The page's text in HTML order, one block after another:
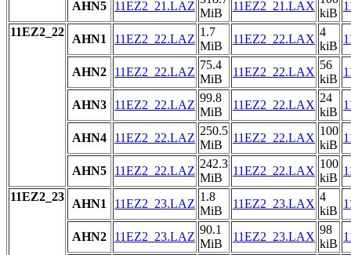
AHN5 11EZ2_21.LAZ
MiB
11EZ2_21.LAX
kiB
11EZ2_22
AHN1 11EZ2_22.LAZ
1.7
MiB
11EZ2_22.LAX
4
kiB
AHN2 11EZ2_22.LAZ
75.4
MiB
11EZ2_22.LAX
56
kiB
AHN3 11EZ2_22.LAZ
99.8
MiB
11EZ2_22.LAX
24
kiB
AHN4 11EZ2_22.LAZ
250.5
MiB
11EZ2_22.LAX
100
kiB
AHN5 11EZ2_22.LAZ
242.3
MiB
11EZ2_22.LAX
100
kiB
11EZ2_23
AHN1 11EZ2_23.LAZ
1.8
MiB
11EZ2_23.LAX
4
kiB
AHN2 11EZ2_23.LAZ
90.1
MiB
11EZ2_23.LAX
98
kiB